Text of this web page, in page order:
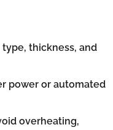
thickness, and
power or automated
overheating,